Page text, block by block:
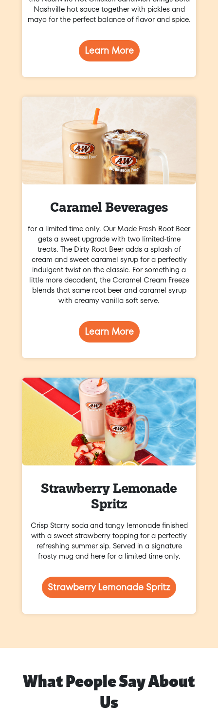
Nashville hot sauce together with pickles and
mayo for the perfect balance of flavor and spice.
Learn More
Caramel Beverages
for a limited time only. Our Made Fresh Root Beer
gets a sweet upgrade with two limited-time
treats. The Dirty Root Beer adds a splash of
cream and sweet caramel syrup for a perfectly
indulgent twist on the classic. For something a
little more decadent, the Caramel Cream Freeze
blends that same root beer and caramel syrup
with creamy vanilla soft serve.
Learn More
Strawberry Lemonade
Spritz
Crisp Starry soda and tangy lemonade finished
with a sweet strawberry topping for a perfectly
refreshing summer sip. Served in a signature
frosty mug and here for a limited time only.
Strawberry Lemonade Spritz
What People Say About
Us